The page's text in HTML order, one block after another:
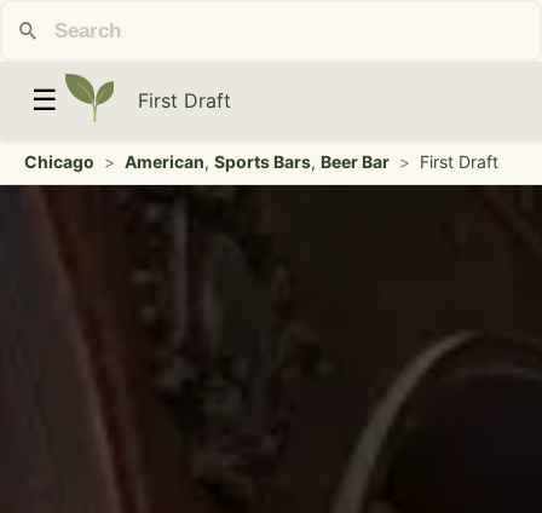
☰ First Draft
Chicago > American, Sports Bars, Beer Bar > First Draft